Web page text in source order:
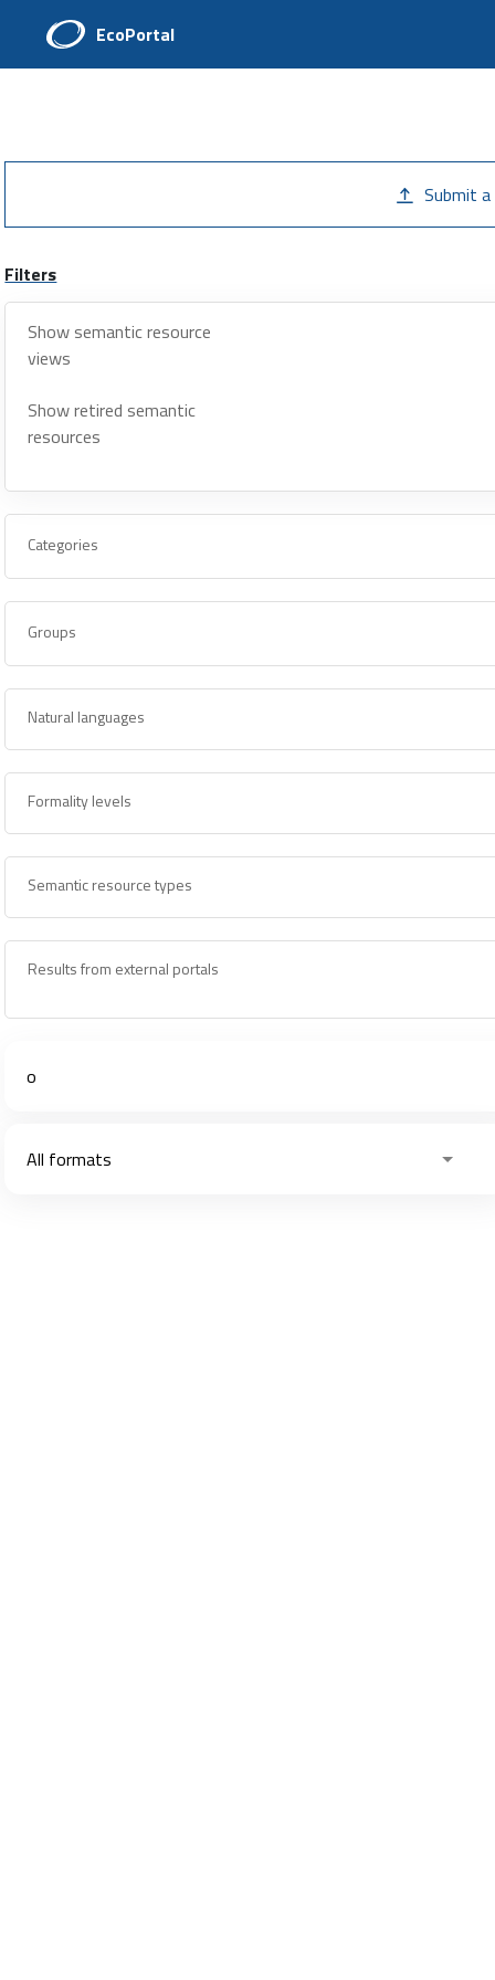
EcoPortal
Submit
Filters
Show semantic resource
views
Show retired semantic
resources
Categories
Groups
Natural languages
Formality levels
Semantic resource types
Results from external portals